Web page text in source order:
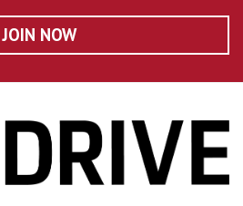
JOIN NOW